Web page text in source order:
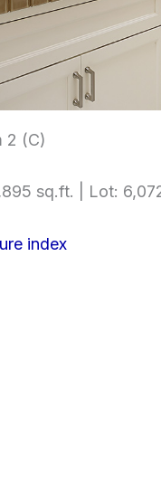
2 (C)
sq.ft. | Lot:
index